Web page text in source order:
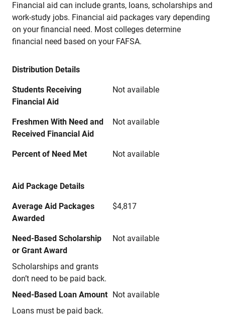
Financial aid can include grants, loans, scholarships and
work-study jobs. Financial aid packages vary depending
on your financial need. Most colleges determine
financial need based on your FAFSA.
Distribution Details
Students Receiving
Financial Aid
Not available
Freshmen With Need and
Received Financial Aid
Not available
Percent of Need Met Not available
Aid Package Details
Average Aid Packages
Awarded
$4,817
Need-Based Scholarship
or Grant Award
Scholarships and grants
don’t need to be paid back.
Not available
Need-Based Loan Amount
Loans must be paid back.
Not available